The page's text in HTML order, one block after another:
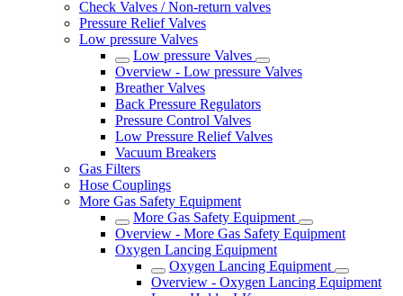
Check Valves / Non-return valves
Pressure Relief Valves
Low pressure Valves
Low pressure Valves
Overview - Low pressure Valves
Breather Valves
Back Pressure Regulators
Pressure Control Valves
Low Pressure Relief Valves
Vacuum Breakers
Gas Filters
Hose Couplings
More Gas Safety Equipment
More Gas Safety Equipment
Overview - More Gas Safety Equipment
Oxygen Lancing Equipment
Oxygen Lancing Equipment
Overview - Oxygen Lancing Equipment